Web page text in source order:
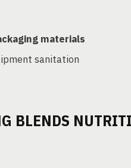
materials
sanitation
BLENDS